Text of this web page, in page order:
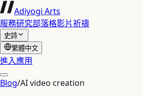
Adiyogi Arts
服務研究部落格影片祈禱
史詩
繁體中文
進入應用
Blog/AI video creation